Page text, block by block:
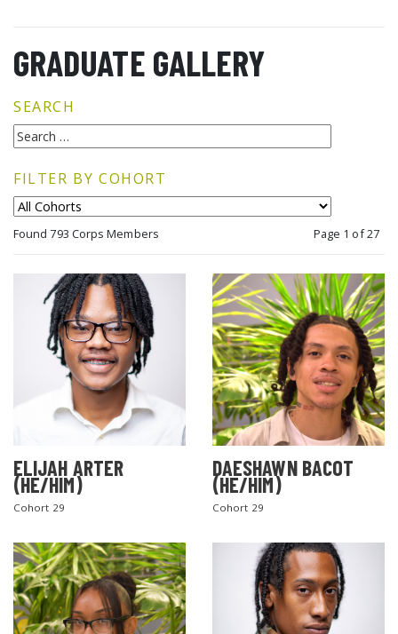
GRADUATE GALLERY
SEARCH
FILTER BY COHORT
Found 793 Corps Members Page 1 of 27
ELIJAH ARTER
(HE/HIM)
Cohort 29
DAESHAWN BACOT
(HE/HIM)
Cohort 29